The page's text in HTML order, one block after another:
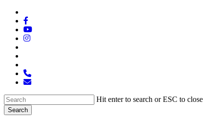
Skip
main
content
twitter
facebook
youtube
instagram
phone
email
Hit enter to search or ESC to close
Search